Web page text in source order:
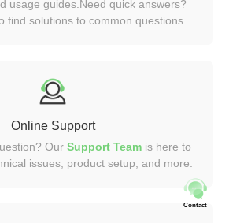
usage guides.Need quick answers?
find solutions to common questions.
Online Support
Our Support Team is here to
issues, product setup, and more.
Contact